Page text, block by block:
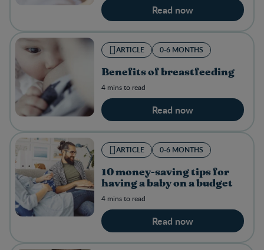
Read now
ARTICLE 0-6 MONTHS
Benefits of breastfeeding
4 mins to read
Read now
ARTICLE 0-6 MONTHS
10 money-saving tips for
having a baby on a budget
4 mins to read
Read now